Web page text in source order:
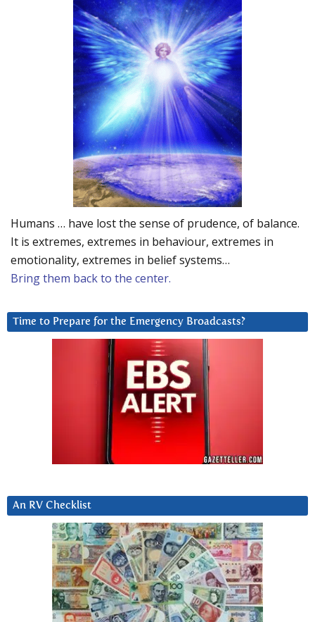
Humans … have lost the sense of prudence, of balance.
It is extremes, extremes in behaviour, extremes in
emotionality, extremes in belief systems…
Bring them back to the center.
Time to Prepare for the Emergency Broadcasts?
An RV Checklist